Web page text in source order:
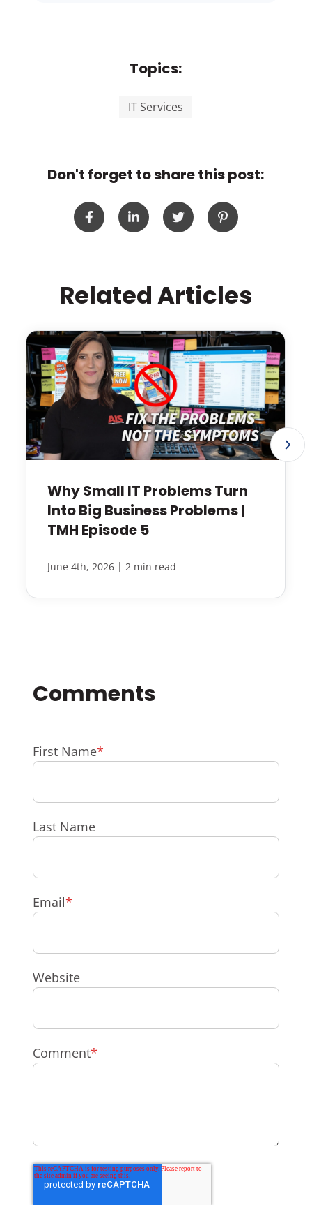
Topics:
IT Services
Don't forget to share this post:
Related Articles
Why Small IT Problems Turn
Into Big Business Problems |
TMH Episode 5
June 4th, 2026 | 2 min read
First Name*
Last Name
Email*
Website
Comment*